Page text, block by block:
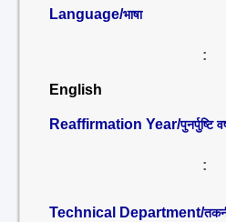
Language/भाषा
:
English
Reaffirmation Year/पुनर्पुष्टि
:
Technical Department/